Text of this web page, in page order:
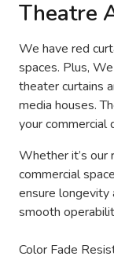
Theatre
We have red
spaces. Plus,
theater curtains
media houses.
your commercial
Whether it’s our
commercial
ensure longevity
smooth
Color Fade